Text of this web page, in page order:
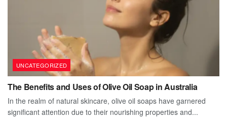
UNCATEGORIZED
The Benefits and Uses of Olive Oil Soap in Australia
In the realm of natural skincare, olive oil soaps have garnered
significant attention due to their nourishing properties and...